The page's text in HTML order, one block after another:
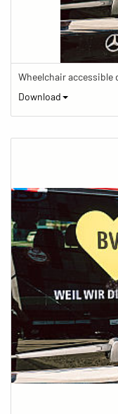
Wheelchair accessible
Download